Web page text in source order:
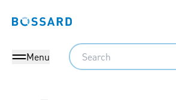
Bossard homepage
Menu
Search